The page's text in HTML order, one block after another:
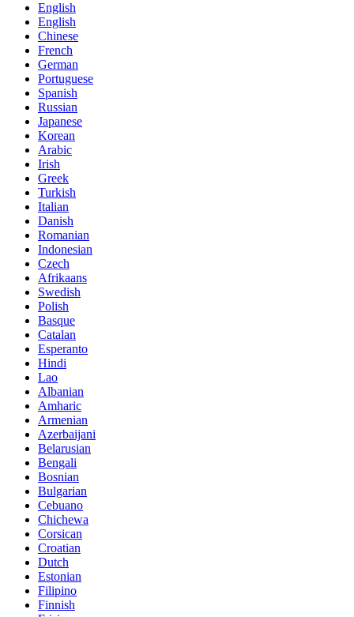
English
English
Chinese
French
German
Portuguese
Spanish
Russian
Japanese
Korean
Arabic
Irish
Greek
Turkish
Italian
Danish
Romanian
Indonesian
Czech
Afrikaans
Swedish
Polish
Basque
Catalan
Esperanto
Hindi
Lao
Albanian
Amharic
Armenian
Azerbaijani
Belarusian
Bengali
Bosnian
Bulgarian
Cebuano
Chichewa
Corsican
Croatian
Dutch
Estonian
Filipino
Finnish